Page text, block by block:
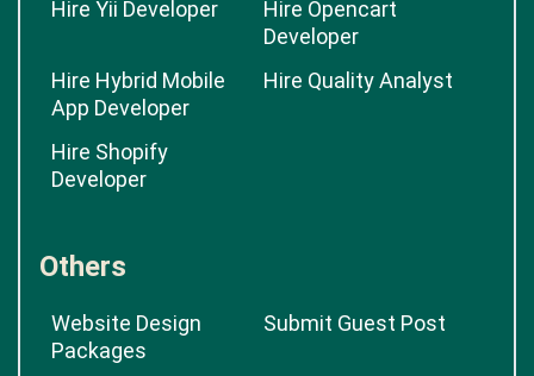
Hire Yii Developer
Hire Opencart
Developer
Hire Hybrid Mobile
App Developer
Hire Quality Analyst
Hire Shopify
Developer
Others
Website Design
Packages
Submit Guest Post